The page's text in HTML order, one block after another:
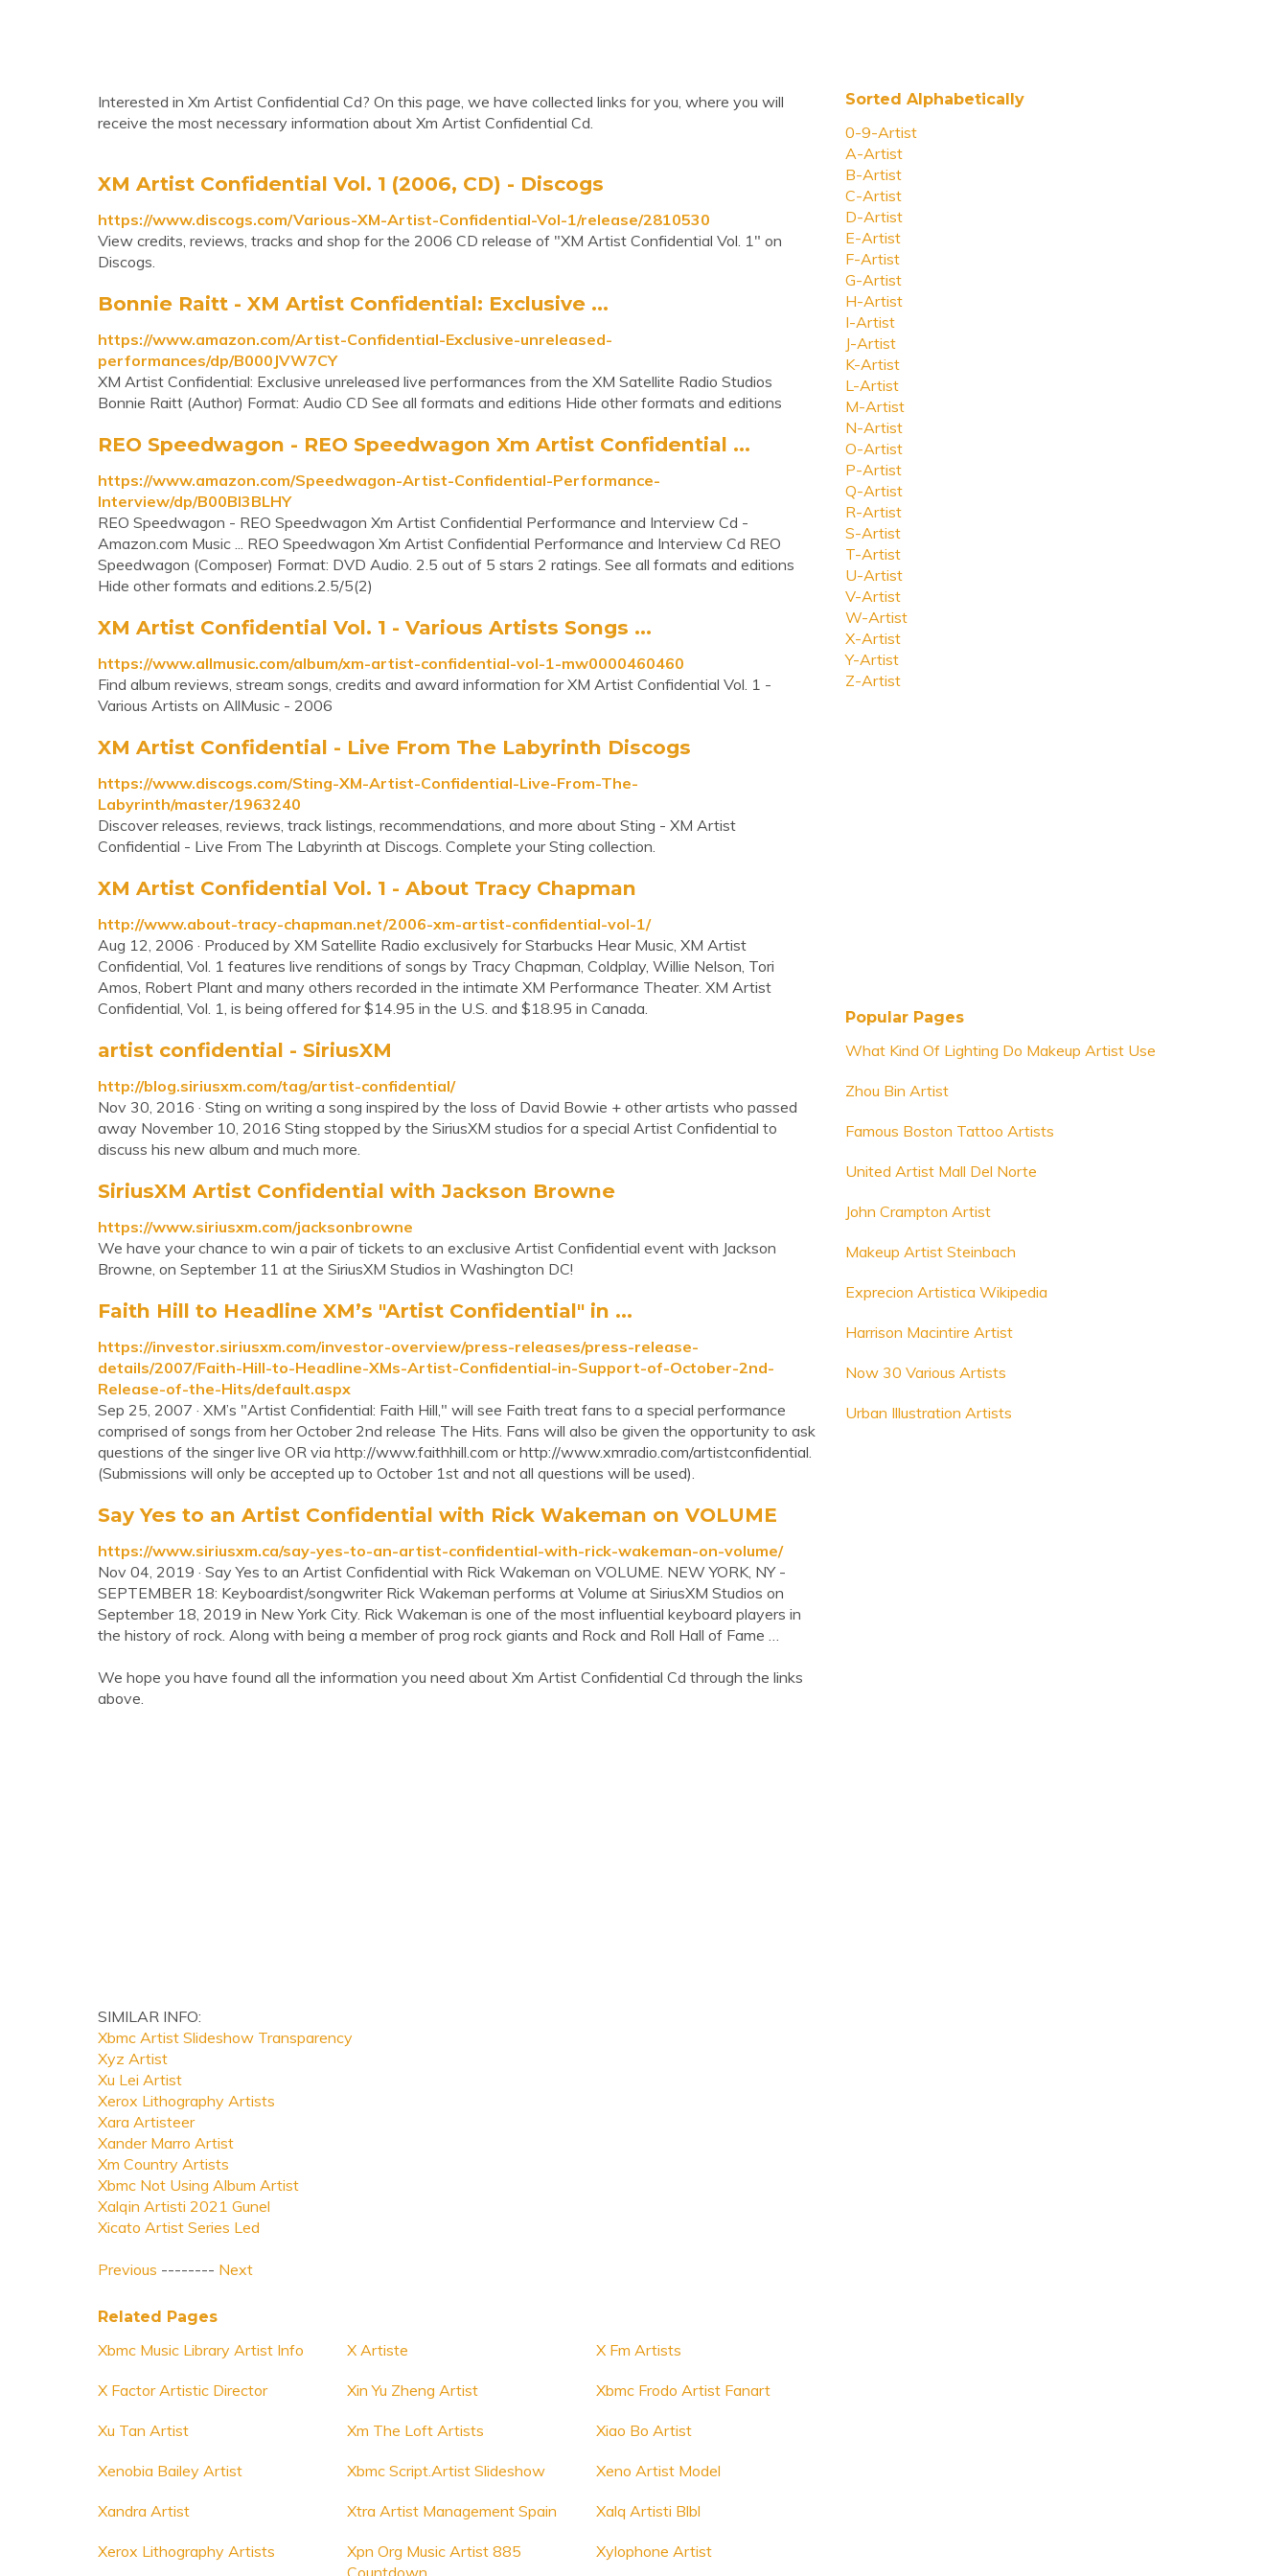
Interested in Xm Artist Confidential Cd? On this page, we have collected links for you, where you will
receive the most necessary information about Xm Artist Confidential Cd.
XM Artist Confidential Vol. 1 (2006, CD) - Discogs
https://www.discogs.com/Various-XM-Artist-Confidential-Vol-1/release/2810530
View credits, reviews, tracks and shop for the 2006 CD release of "XM Artist Confidential Vol. 1" on
Discogs.
Bonnie Raitt - XM Artist Confidential: Exclusive ...
https://www.amazon.com/Artist-Confidential-Exclusive-unreleased-
performances/dp/B000JVW7CY
XM Artist Confidential: Exclusive unreleased live performances from the XM Satellite Radio Studios
Bonnie Raitt (Author) Format: Audio CD See all formats and editions Hide other formats and editions
REO Speedwagon - REO Speedwagon Xm Artist Confidential ...
https://www.amazon.com/Speedwagon-Artist-Confidential-Performance-
Interview/dp/B00BI3BLHY
REO Speedwagon - REO Speedwagon Xm Artist Confidential Performance and Interview Cd -
Amazon.com Music ... REO Speedwagon Xm Artist Confidential Performance and Interview Cd REO
Speedwagon (Composer) Format: DVD Audio. 2.5 out of 5 stars 2 ratings. See all formats and editions
Hide other formats and editions.2.5/5(2)
XM Artist Confidential Vol. 1 - Various Artists Songs ...
https://www.allmusic.com/album/xm-artist-confidential-vol-1-mw0000460460
Find album reviews, stream songs, credits and award information for XM Artist Confidential Vol. 1 -
Various Artists on AllMusic - 2006
XM Artist Confidential - Live From The Labyrinth Discogs
https://www.discogs.com/Sting-XM-Artist-Confidential-Live-From-The-
Labyrinth/master/1963240
Discover releases, reviews, track listings, recommendations, and more about Sting - XM Artist
Confidential - Live From The Labyrinth at Discogs. Complete your Sting collection.
XM Artist Confidential Vol. 1 - About Tracy Chapman
http://www.about-tracy-chapman.net/2006-xm-artist-confidential-vol-1/
Aug 12, 2006 · Produced by XM Satellite Radio exclusively for Starbucks Hear Music, XM Artist
Confidential, Vol. 1 features live renditions of songs by Tracy Chapman, Coldplay, Willie Nelson, Tori
Amos, Robert Plant and many others recorded in the intimate XM Performance Theater. XM Artist
Confidential, Vol. 1, is being offered for $14.95 in the U.S. and $18.95 in Canada.
artist confidential - SiriusXM
http://blog.siriusxm.com/tag/artist-confidential/
Nov 30, 2016 · Sting on writing a song inspired by the loss of David Bowie + other artists who passed
away November 10, 2016 Sting stopped by the SiriusXM studios for a special Artist Confidential to
discuss his new album and much more.
SiriusXM Artist Confidential with Jackson Browne
https://www.siriusxm.com/jacksonbrowne
We have your chance to win a pair of tickets to an exclusive Artist Confidential event with Jackson
Browne, on September 11 at the SiriusXM Studios in Washington DC!
Faith Hill to Headline XM’s "Artist Confidential" in ...
https://investor.siriusxm.com/investor-overview/press-releases/press-release-
details/2007/Faith-Hill-to-Headline-XMs-Artist-Confidential-in-Support-of-October-2nd-
Release-of-the-Hits/default.aspx
Sep 25, 2007 · XM’s "Artist Confidential: Faith Hill," will see Faith treat fans to a special performance
comprised of songs from her October 2nd release The Hits. Fans will also be given the opportunity to ask
questions of the singer live OR via http://www.faithhill.com or http://www.xmradio.com/artistconfidential.
(Submissions will only be accepted up to October 1st and not all questions will be used).
Say Yes to an Artist Confidential with Rick Wakeman on VOLUME
https://www.siriusxm.ca/say-yes-to-an-artist-confidential-with-rick-wakeman-on-volume/
Nov 04, 2019 · Say Yes to an Artist Confidential with Rick Wakeman on VOLUME. NEW YORK, NY -
SEPTEMBER 18: Keyboardist/songwriter Rick Wakeman performs at Volume at SiriusXM Studios on
September 18, 2019 in New York City. Rick Wakeman is one of the most influential keyboard players in
the history of rock. Along with being a member of prog rock giants and Rock and Roll Hall of Fame …
We hope you have found all the information you need about Xm Artist Confidential Cd through the links
above.
SIMILAR INFO:
Xbmc Artist Slideshow Transparency
Xyz Artist
Xu Lei Artist
Xerox Lithography Artists
Xara Artisteer
Xander Marro Artist
Xm Country Artists
Xbmc Not Using Album Artist
Xalqin Artisti 2021 Gunel
Xicato Artist Series Led
Previous -------- Next
Related Pages
Xbmc Music Library Artist Info
X Factor Artistic Director
Xu Tan Artist
Xenobia Bailey Artist
Xandra Artist
Xerox Lithography Artists
X Artiste
Xin Yu Zheng Artist
Xm The Loft Artists
Xbmc Script.Artist Slideshow
Xtra Artist Management Spain
Xpn Org Music Artist 885
Countdown
X Fm Artists
Xbmc Frodo Artist Fanart
Xiao Bo Artist
Xeno Artist Model
Xalq Artisti Blbl
Xylophone Artist
Sorted Alphabetically
0-9-Artist
A-Artist
B-Artist
C-Artist
D-Artist
E-Artist
F-Artist
G-Artist
H-Artist
I-Artist
J-Artist
K-Artist
L-Artist
M-Artist
N-Artist
O-Artist
P-Artist
Q-Artist
R-Artist
S-Artist
T-Artist
U-Artist
V-Artist
W-Artist
X-Artist
Y-Artist
Z-Artist
Popular Pages
What Kind Of Lighting Do Makeup Artist Use
Zhou Bin Artist
Famous Boston Tattoo Artists
United Artist Mall Del Norte
John Crampton Artist
Makeup Artist Steinbach
Exprecion Artistica Wikipedia
Harrison Macintire Artist
Now 30 Various Artists
Urban Illustration Artists